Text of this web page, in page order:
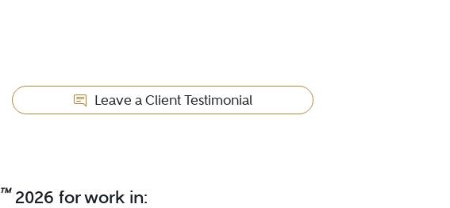
Leave a Client Testimonial
™2026 for work in: